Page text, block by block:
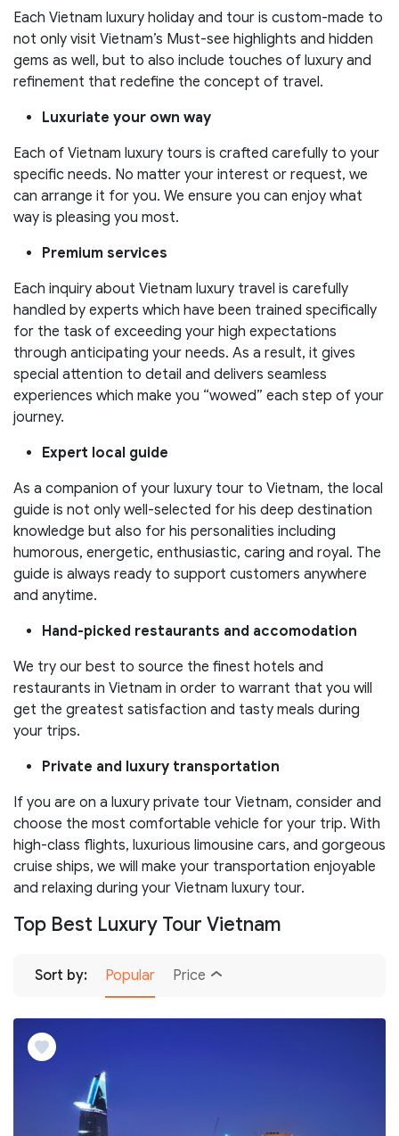
Each Vietnam luxury holiday and tour is custom-made to
not only visit Vietnam’s Must-see highlights and hidden
gems as well, but to also include touches of luxury and
refinement that redefine the concept of travel.
Luxuriate your own way
Each of Vietnam luxury tours is crafted carefully to your
specific needs. No matter your interest or request, we
can arrange it for you. We ensure you can enjoy what
way is pleasing you most.
Premium services
Each inquiry about Vietnam luxury travel is carefully
handled by experts which have been trained specifically
for the task of exceeding your high expectations
through anticipating your needs. As a result, it gives
special attention to detail and delivers seamless
experiences which make you “wowed” each step of your
journey.
Expert local guide
As a companion of your luxury tour to Vietnam, the local
guide is not only well-selected for his deep destination
knowledge but also for his personalities including
humorous, energetic, enthusiastic, caring and royal. The
guide is always ready to support customers anywhere
and anytime.
Hand-picked restaurants and accomodation
We try our best to source the finest hotels and
restaurants in Vietnam in order to warrant that you will
get the greatest satisfaction and tasty meals during
your trips.
Private and luxury transportation
If you are on a luxury private tour Vietnam, consider and
choose the most comfortable vehicle for your trip. With
high-class flights, luxurious limousine cars, and gorgeous
cruise ships, we will make your transportation enjoyable
and relaxing during your Vietnam luxury tour.
Top Best Luxury Tour Vietnam
Sort by: Popular Price